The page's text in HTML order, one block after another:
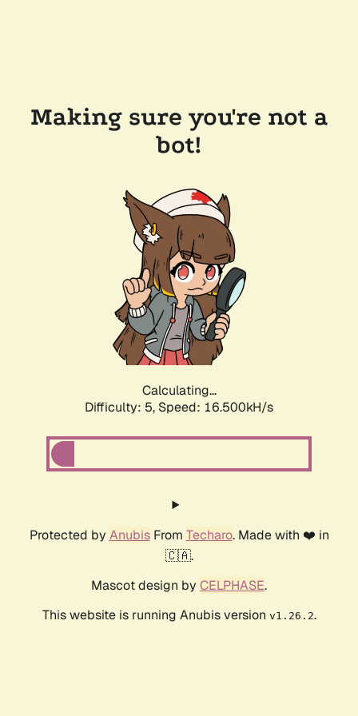
Making sure you're not a
bot!
Calculating...
Difficulty: 5, Speed: 16.500kH/s
Protected by AnubisFrom Techaro. Made with ❤️ in
🇨🇦.
Mascot design by CELPHASE.
This website is running Anubis version v1.26.2.